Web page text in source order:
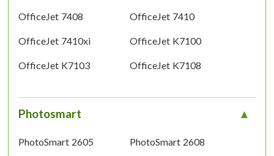
OfficeJet 7408 OfficeJet 7410
OfficeJet 7410xi OfficeJet K7100
OfficeJet K7103 OfficeJet K7108
Photosmart
PhotoSmart 2605 PhotoSmart 2608